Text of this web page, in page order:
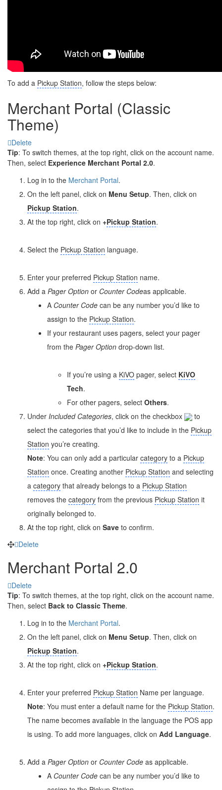
To add a Pickup Station, follow the steps below:
Merchant Portal (Classic
Theme)
Delete
Tip: To switch themes, at the top right, click on the account name.
Then, select Experience Merchant Portal 2.0.
Log in to the Merchant Portal.
On the left panel, click on Menu Setup. Then, click on
Pickup Station.
At the top right, click on +Pickup Station.
Select the Pickup Station language.
Enter your preferred Pickup Station name.
Add a Pager Option or Counter Codeas applicable.
A Counter Code can be any number you’d like to
assign to the Pickup Station.
If your restaurant uses pagers, select your pager
from the Pager Option drop-down list.
If you’re using a KiVO pager, select KiVO
Tech.
For other pagers, select Others.
Under Included Categories, click on the checkbox
to
select the categories that you’d like to include in the Pickup
Station you’re creating.
Note: You can only add a particular category to a Pickup
Station once. Creating another Pickup Station and selecting
a category that already belongs to a Pickup Station
removes the category from the previous Pickup Station it
originally belonged to.
At the top right, click on Save to confirm.
Delete
Merchant Portal 2.0
Delete
Tip: To switch themes, at the top right, click on the account name.
Then, select Back to Classic Theme.
Log in to the Merchant Portal.
On the left panel, click on Menu Setup. Then, click on
Pickup Station.
At the top right, click on +Pickup Station.
Enter your preferred Pickup Station Name per language.
Note: You must enter a default name for the Pickup Station.
The name becomes available in the language the POS app
is using. To add more languages, click on Add Language.
Add a Pager Option or Counter Code as applicable.
A Counter Code can be any number you’d like to